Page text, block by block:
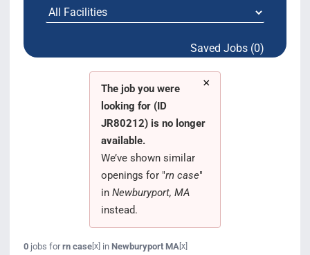
System Growth
Testimonials Saved Jobs (0)
×
The job you were
looking for (ID
JR80212) is no longer
available.
We’ve shown similar
openings for "rn case"
in Newburyport, MA
instead.
0jobs forrn case[x] in Newburyport MA [x]